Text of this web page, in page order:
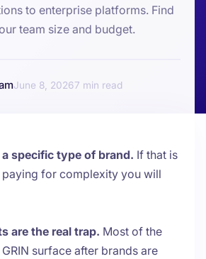
to enterprise platforms. Find
team size and budget.
June 8, 20267
specific type of brand. If that is
paying for complexity you will
are the real trap. Most of the
surface after brands are